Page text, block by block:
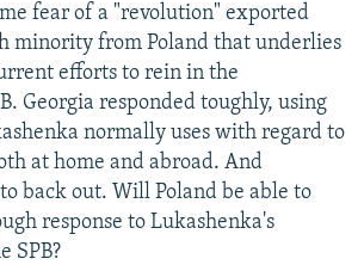
fear of a "revolution" exported
minority from Poland that underlies
efforts to rein in the
Georgia responded toughly, using
normally uses with regard to
at home and abroad. And
back out. Will Poland be able to
response to Lukashenka's
SPB?